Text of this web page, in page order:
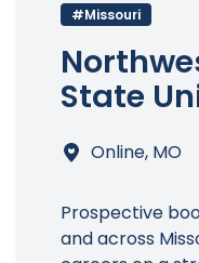
#Missouri
State
Online, MO
Prospective
and across